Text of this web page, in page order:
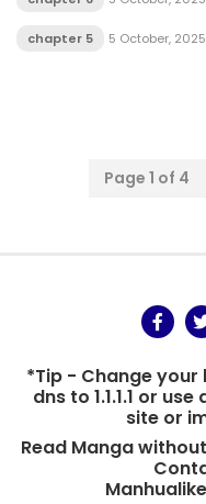
chapter 5 5 October, 2025
Page 1 of 4
*Tip - Change
dns to 1.1.1.1 or
site or
Read Manga